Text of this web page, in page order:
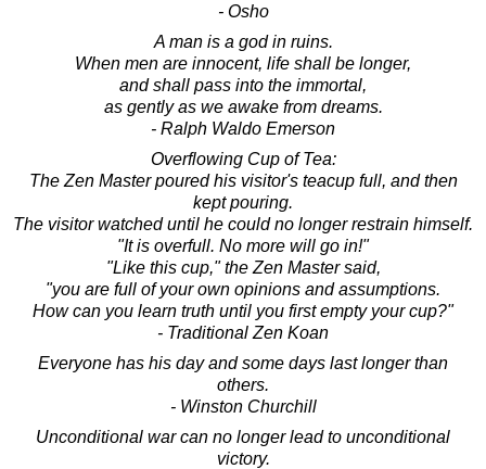
- Osho
A man is a god in ruins.
When men are innocent, life shall be longer,
and shall pass into the immortal,
as gently as we awake from dreams.
- Ralph Waldo Emerson
Overflowing Cup of Tea:
The Zen Master poured his visitor's teacup full, and then
kept pouring.
The visitor watched until he could no longer restrain himself.
"It is overfull. No more will go in!"
"Like this cup," the Zen Master said,
"you are full of your own opinions and assumptions.
How can you learn truth until you first empty your cup?"
- Traditional Zen Koan
Everyone has his day and some days last longer than
others.
- Winston Churchill
Unconditional war can no longer lead to unconditional
victory.